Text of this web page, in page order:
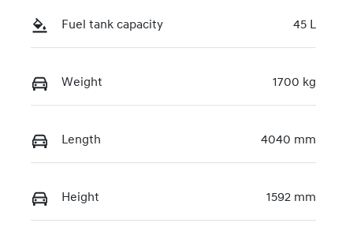
Fuel tank capacity 45 L
Weight 1700 kg
Length 4040 mm
Height 1592 mm